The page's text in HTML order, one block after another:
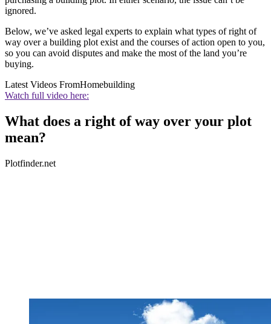
ignored.
Below, we’ve asked legal experts to explain what types of right of
way over a building plot exist and the courses of action open to you,
so you can avoid disputes and make the most of the land you’re
buying.
Latest Videos FromHomebuilding
Watch full video here:
What does a right of way over your plot
mean?
Plotfinder.net